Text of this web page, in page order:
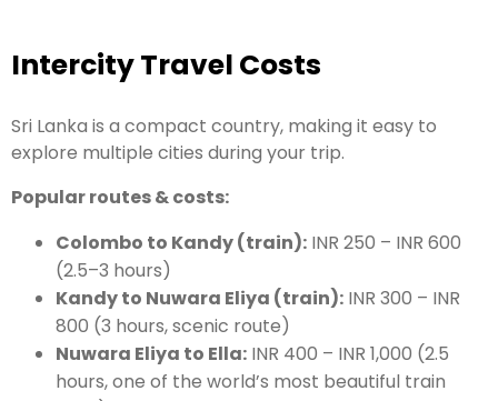
Intercity Travel Costs
Sri Lanka is a compact country, making it easy to
explore multiple cities during your trip.
Popular routes & costs:
Colombo to Kandy (train): INR 250 – INR 600
(2.5–3 hours)
Kandy to Nuwara Eliya (train): INR 300 – INR
800 (3 hours, scenic route)
Nuwara Eliya to Ella: INR 400 – INR 1,000 (2.5
hours, one of the world’s most beautiful train